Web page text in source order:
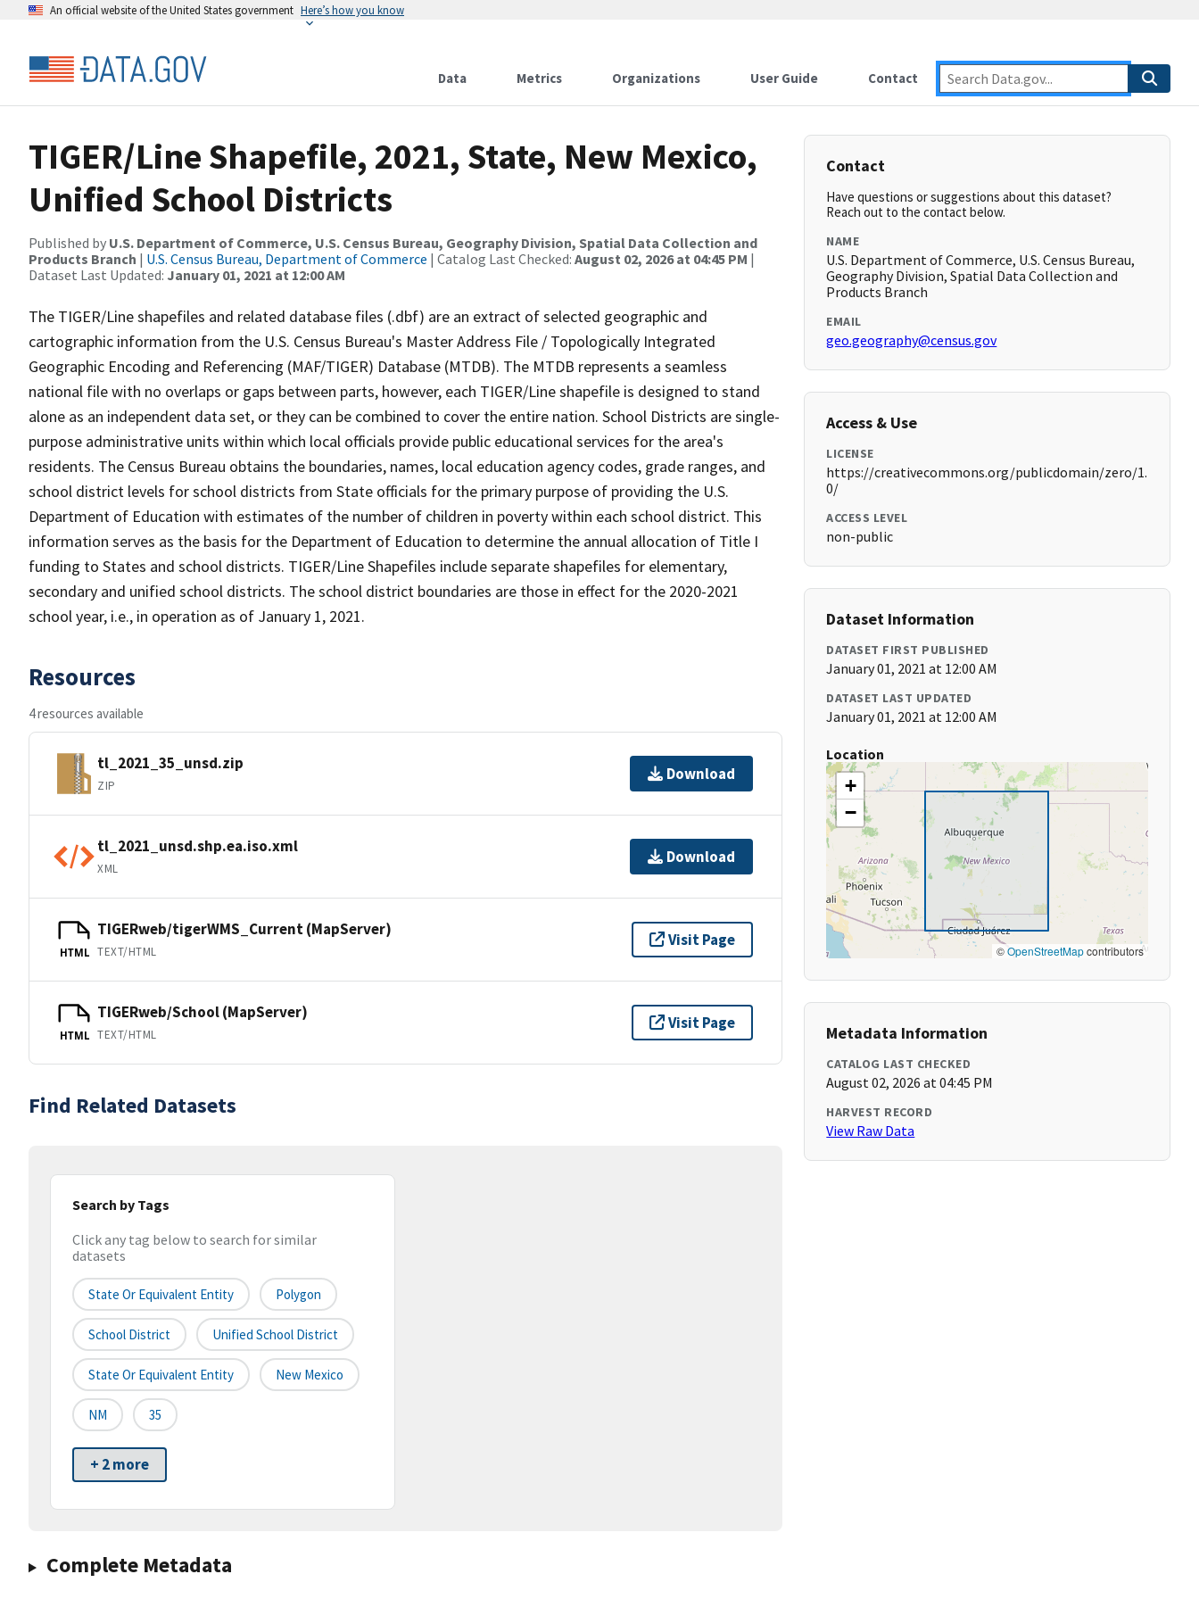
An official website of the United States government Here’s how you know
Data Metrics Organizations User Guide Contact
TIGER/Line Shapefile, 2021, State, New Mexico,
Unified School Districts
Published by U.S. Department of Commerce, U.S. Census Bureau, Geography Division, Spatial Data Collection and
Products Branch | U.S. Census Bureau, Department of Commerce | Catalog Last Checked: August 02, 2026 at 04:45 PM |
Dataset Last Updated: January 01, 2021 at 12:00 AM
The TIGER/Line shapefiles and related database files (.dbf) are an extract of selected geographic and
cartographic information from the U.S. Census Bureau's Master Address File / Topologically Integrated
Geographic Encoding and Referencing (MAF/TIGER) Database (MTDB). The MTDB represents a seamless
national file with no overlaps or gaps between parts, however, each TIGER/Line shapefile is designed to stand
alone as an independent data set, or they can be combined to cover the entire nation. School Districts are single-
purpose administrative units within which local officials provide public educational services for the area's
residents. The Census Bureau obtains the boundaries, names, local education agency codes, grade ranges, and
school district levels for school districts from State officials for the primary purpose of providing the U.S.
Department of Education with estimates of the number of children in poverty within each school district. This
information serves as the basis for the Department of Education to determine the annual allocation of Title I
funding to States and school districts. TIGER/Line Shapefiles include separate shapefiles for elementary,
secondary and unified school districts. The school district boundaries are those in effect for the 2020-2021
school year, i.e., in operation as of January 1, 2021.
Resources
4 resources available
tl_2021_35_unsd.zip
ZIP
Download
tl_2021_unsd.shp.ea.iso.xml
XML
Download
HTML
TIGERweb/tigerWMS_Current (MapServer)
TEXT/HTML
Visit Page
HTML
TIGERweb/School (MapServer)
TEXT/HTML
Visit Page
Find Related Datasets
Search by Tags
Click any tag below to search for similar
datasets
State Or Equivalent Entity Polygon
School District Unified School District
State Or Equivalent Entity New Mexico
NM 35
+ 2 more
Complete Metadata
Contact
Have questions or suggestions about this dataset?
Reach out to the contact below.
NAME
U.S. Department of Commerce, U.S. Census Bureau,
Geography Division, Spatial Data Collection and
Products Branch
EMAIL
geo.geography@census.gov
Access & Use
LICENSE
https://creativecommons.org/publicdomain/zero/1.
0/
ACCESS LEVEL
non-public
Dataset Information
DATASET FIRST PUBLISHED
January 01, 2021 at 12:00 AM
DATASET LAST UPDATED
January 01, 2021 at 12:00 AM
Location
+
−
©OpenStreetMapcontributors
Metadata Information
CATALOG LAST CHECKED
August 02, 2026 at 04:45 PM
HARVEST RECORD
View Raw Data